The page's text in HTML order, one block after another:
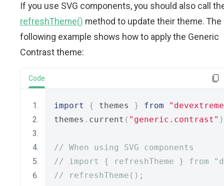
If you use SVG components, you should also call
refreshTheme() method to update their theme. The
following example shows how to apply the Generic
Contrast theme:
Code
import { themes } from
themes . current ( "generic.contrast"
// When using SVG components
// import { refreshTheme } from
// refreshTheme();